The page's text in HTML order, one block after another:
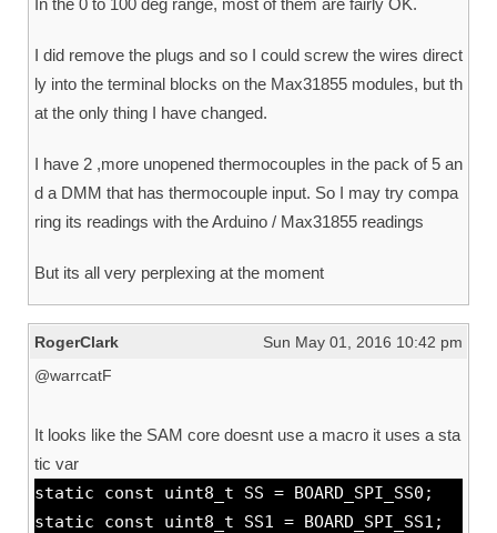
I did remove the plugs and so I could screw the wires direct
ly into the terminal blocks on the Max31855 modules, but th
at the only thing I have changed.
I have 2 ,more unopened thermocouples in the pack of 5 an
d a DMM that has thermocouple input. So I may try compa
ring its readings with the Arduino / Max31855 readings
But its all very perplexing at the moment
RogerClark
Sun May 01, 2016 10:42 pm
@warrcatF
It looks like the SAM core doesnt use a macro it uses a sta
tic var
static const uint8_t SS = BOARD_SPI_SS0;
static const uint8_t SS1 = BOARD_SPI_SS1;